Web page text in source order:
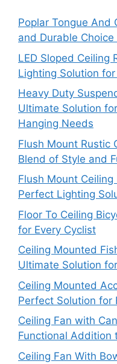
Poplar Tongue And
and Durable
LED Sloped Ceiling
Lighting Solution
Heavy Duty
Ultimate Solution
Hanging Needs
Flush Mount Rustic
Blend of Style and
Flush Mount
Perfect Lighting
Floor To Ceiling
for Every Cyclist
Ceiling Mounted
Ultimate Solution
Ceiling Mounted
Perfect Solution for
Ceiling Fan with
Functional Addition
Ceiling Fan With